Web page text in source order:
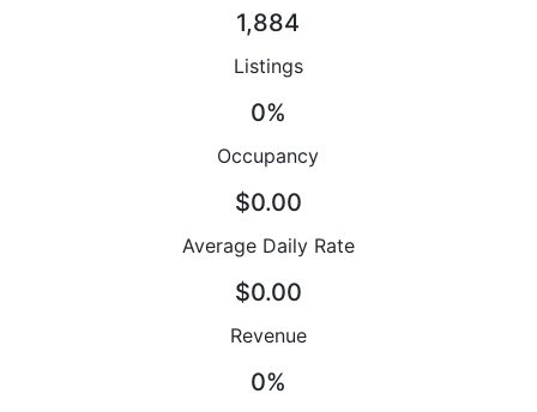
1,884
Listings
0%
Occupancy
$0.00
Average Daily Rate
$0.00
Revenue
0%